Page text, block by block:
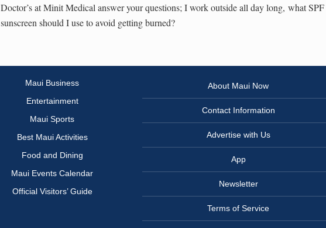
Doctor’s at Minit Medical answer your questions; I work outside all day long, what SPF
sunscreen should I use to avoid getting burned?
Maui Business
Entertainment
Maui Sports
Best Maui Activities
Food and Dining
Maui Events Calendar
Official Visitors’ Guide
About Maui Now
Contact Information
Advertise with Us
App
Newsletter
Terms of Service